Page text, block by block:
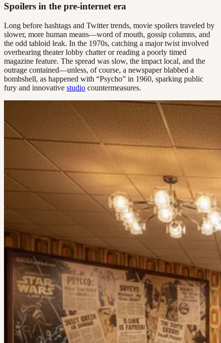
Spoilers in the pre-internet era
Long before hashtags and Twitter trends, movie spoilers traveled by
slower, more human means—word of mouth, gossip columns, and
the odd tabloid leak. In the 1970s, catching a major twist involved
overhearing theater lobby chatter or reading a poorly timed
magazine feature. The spread was slow, the impact local, and the
outrage contained—unless, of course, a newspaper blabbed a
bombshell, as happened with “Psycho” in 1960, sparking public
fury and innovative studio countermeasures.